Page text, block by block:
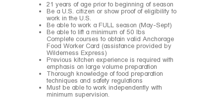
21 years of age prior to beginning of season
Be a U.S. citizen or show proof of eligibility to
work in the U.S.
Be able to work a FULL season (May-Sept)
Be able to lift a minimum of 50 lbs
Complete courses to obtain valid Anchorage
Food Worker Card (assistance provided by
Wilderness Express)
Previous kitchen experience is required with
emphasis on large volume preparation
Thorough knowledge of food preparation
techniques and safety regulations
Must be able to work independently with
minimum supervision.